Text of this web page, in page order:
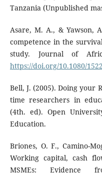
Tanzania (Unpublished
Asare, M. A., & Yawson,
competence in the
study. Journal of
https://doi.org/10.1080/
Bell, J. (2005). Doing your
time researchers in
(4th. ed). Open
Education.
Briones, O. F., Camino-
Working capital, cash
MSMEs: Evidence